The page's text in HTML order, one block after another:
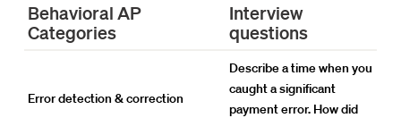
Behavioral AP
Categories
Interview
questions
Error detection & correction
Describe a time when you
caught a significant
payment error. How did